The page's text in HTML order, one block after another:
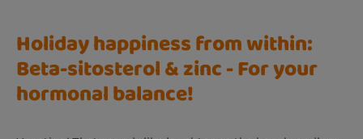
Holiday happiness from within:
Beta-sitosterol & zinc - For your
hormonal balance!